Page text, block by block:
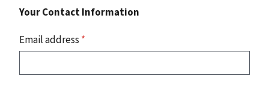
Your Contact Information
Email address *